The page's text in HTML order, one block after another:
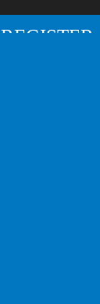
REGISTER